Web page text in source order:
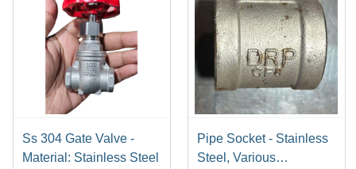
Ss 304 Gate Valve -
Material: Stainless Steel
Pipe Socket - Stainless
Steel, Various